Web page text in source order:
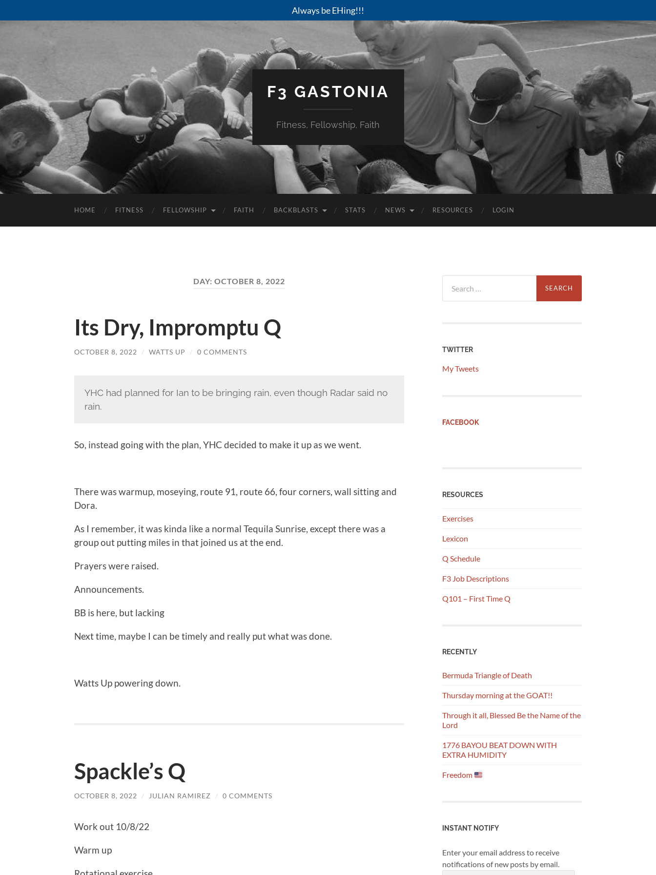
Always be EHing!!!
F3 GASTONIA
Fitness, Fellowship, Faith
HOME FITNESS FELLOWSHIP FAITH BACKBLASTS STATS NEWS RESOURCES LOGIN
DAY: OCTOBER 8, 2022
Its Dry, Impromptu Q
OCTOBER 8, 2022 / WATTS UP / 0 COMMENTS
YHC had planned for Ian to be bringing rain, even though Radar said no
rain.
So, instead going with the plan, YHC decided to make it up as we went.
There was warmup, moseying, route 91, route 66, four corners, wall sitting and
Dora.
As I remember, it was kinda like a normal Tequila Sunrise, except there was a
group out putting miles in that joined us at the end.
Prayers were raised.
Announcements.
BB is here, but lacking
Next time, maybe I can be timely and really put what was done.
Watts Up powering down.
Spackle’s Q
OCTOBER 8, 2022 / JULIAN RAMIREZ / 0 COMMENTS
Work out 10/8/22
Warm up
for:
TWITTER
My Tweets
FACEBOOK
RESOURCES
Exercises
Lexicon
Q Schedule
F3 Job Descriptions
Q101 – First Time Q
RECENTLY
Bermuda Triangle of Death
Thursday morning at the GOAT!!
Through it all, Blessed Be the Name of the
Lord
1776 BAYOU BEAT DOWN WITH
EXTRA HUMIDITY
Freedom
INSTANT NOTIFY
Enter your email address to receive
notifications of new posts by email.